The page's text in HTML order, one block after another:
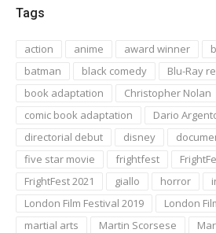
Tags
action anime award winner
batman
black comedy
Blu-Ray
book adaptation
Christopher Nolan
comic book adaptation
Dario
directorial debut
disney
five star movie
frightfest
FrightFest 2021
giallo horror
London Film Festival 2019
London
martial arts
Martin Scorsese